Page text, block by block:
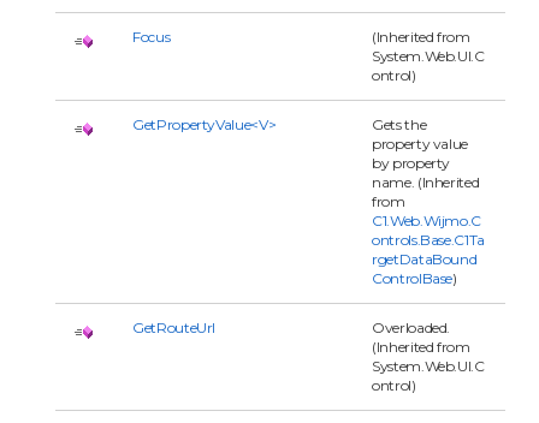
Focus
(Inherited from
System.Web.UI.C
ontrol)
GetPropertyValue<V>
Gets the
property value
by property
name. (Inherited
from
C1.Web.Wijmo.C
ontrols.Base.C1Ta
rgetDataBound
ControlBase)
GetRouteUrl
Overloaded.
(Inherited from
System.Web.UI.C
ontrol)